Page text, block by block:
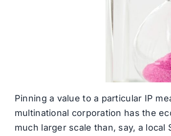
Pinning a value to a particular IP
multinational corporation has the
much larger scale than, say, a